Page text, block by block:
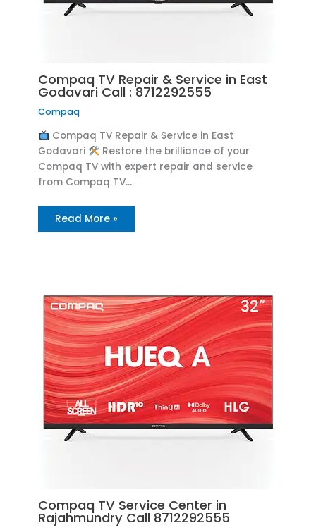
Compaq TV Repair & Service in East
Godavari Call : 8712292555
Compaq
Compaq TV Repair & Service in East
Godavari
Restore the brilliance of your
Compaq TV with expert repair and service
from Compaq TV…
Read More »
Compaq TV Service Center in
Rajahmundry Call 8712292555